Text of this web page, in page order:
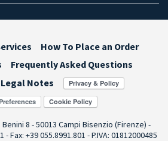
How To Place an Order
Frequently Asked Questions
Legal Notes
Benini 8 - 50013 Campi Bisenzio (Firenze) -
- Fax: +39 055.8991.801 - P.IVA: 01812000485